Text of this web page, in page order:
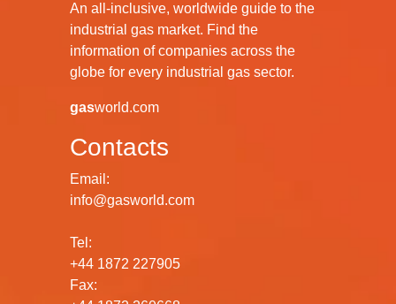
An all-inclusive, worldwide guide to the
industrial gas market. Find the
information of companies across the
globe for every industrial gas sector.
gasworld.com
Contacts
Email:
info@gasworld.com
Tel:
+44 1872 227905
Fax: